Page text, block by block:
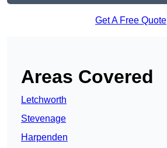
Get A Free Quote
Areas Covered
Letchworth
Stevenage
Harpenden